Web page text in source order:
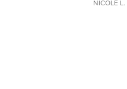
NICOLE L.